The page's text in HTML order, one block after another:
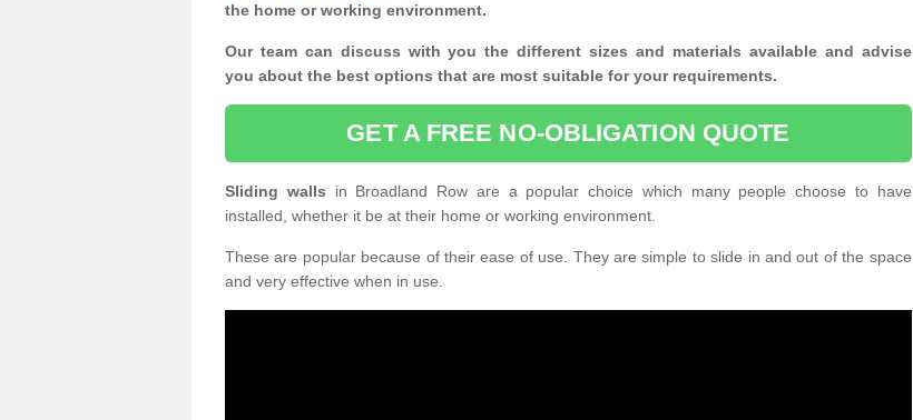
the home or working environment.
Our team can discuss with you the different sizes and materials available and advise
you about the best options that are most suitable for your requirements.
GET A FREE NO-OBLIGATION QUOTE
Sliding walls in Broadland Row are a popular choice which many people choose to have
installed, whether it be at their home or working environment.
These are popular because of their ease of use. They are simple to slide in and out of the space
and very effective when in use.